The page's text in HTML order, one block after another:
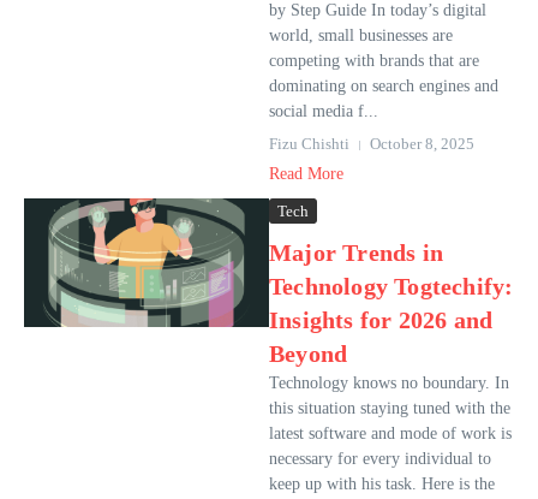
by Step Guide In today’s digital
world, small businesses are
competing with brands that are
dominating on search engines and
social media f...
Fizu Chishti
October 8, 2025
Read More
Tech
Major Trends in
Technology Togtechify:
Insights for 2026 and
Beyond
Technology knows no boundary. In
this situation staying tuned with the
latest software and mode of work is
necessary for every individual to
keep up with his task. Here is the